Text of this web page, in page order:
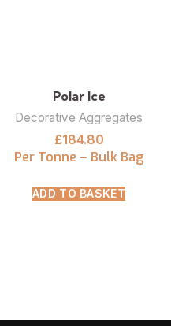
Polar Ice
Decorative Aggregates
£184.80
Per Tonne – Bulk Bag
ADD TO BASKET